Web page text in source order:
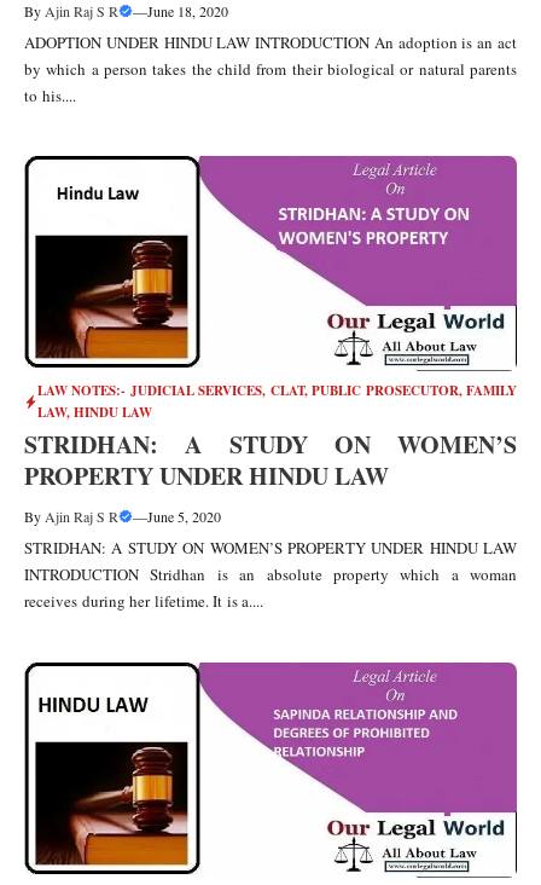
By Ajin Raj S R —June 18, 2020
ADOPTION UNDER HINDU LAW INTRODUCTION An adoption is an act
by which a person takes the child from their biological or natural parents
to his....
LAW NOTES:- JUDICIAL SERVICES, CLAT, PUBLIC PROSECUTOR,FAMILY
LAW,HINDU LAW
STRIDHAN: A STUDY ON WOMEN’S
PROPERTY UNDER HINDU LAW
ByAjin Raj S R —June 5, 2020
STRIDHAN: A STUDY ON WOMEN’S PROPERTY UNDER HINDU LAW
INTRODUCTION Stridhan is an absolute property which a woman
receives during her lifetime. It is a....